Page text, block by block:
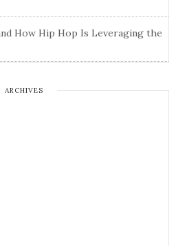
How Hip Hop Is Leveraging the
ARCHIVES